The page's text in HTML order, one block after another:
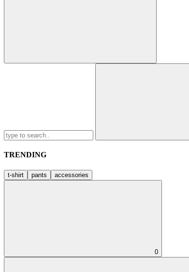
TRENDING
t-shirt pants accessories
0